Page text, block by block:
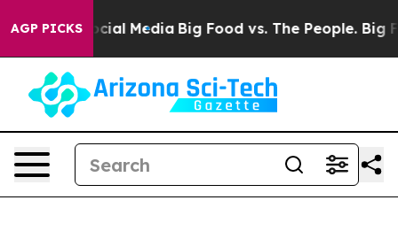
AGP PICKS
on Social Media Big Food vs. The People. Big